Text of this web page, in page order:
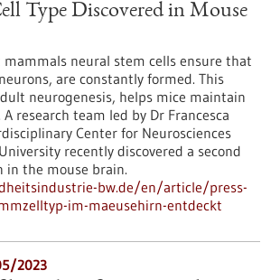
Type Discovered in Mouse
neural stem cells ensure that
are constantly formed. This
neurogenesis, helps mice maintain
research team led by Dr Francesca
Center for Neurosciences
recently discovered a second
in the mouse brain.
bw.de/en/article/press-
im-maeusehirn-entdeckt
2023